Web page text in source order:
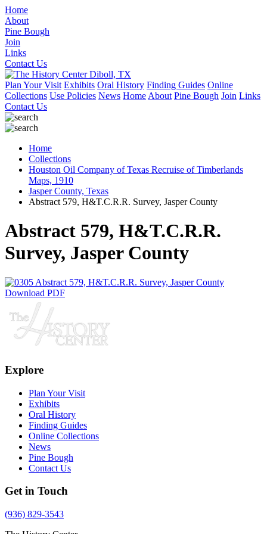
Home
About
Pine Bough
Join
Links
Contact Us
Plan Your Visit Exhibits Oral History Finding Guides Online
Collections Use Policies News Home About Pine Bough Join Links
Contact Us
Home
Collections
Houston Oil Company of Texas Recruise of Timberlands
Maps, 1910
Jasper County, Texas
Abstract 579, H&T.C.R.R. Survey, Jasper County
Abstract 579, H&T.C.R.R.
Survey, Jasper County
Download PDF
Explore
Plan Your Visit
Exhibits
Oral History
Finding Guides
Online Collections
News
Pine Bough
Contact Us
Get in Touch
(936) 829-3543